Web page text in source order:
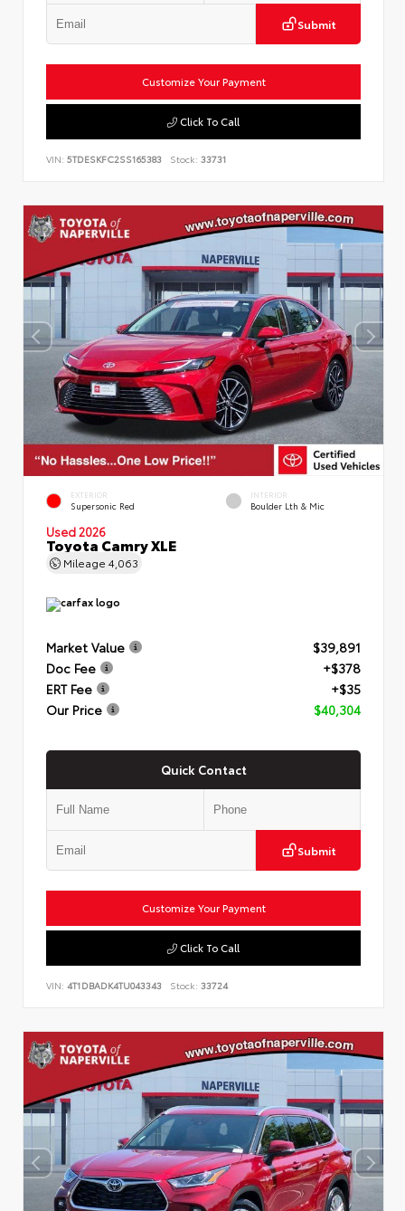
Submit
Customize Your Payment
Click To Call
VIN: 5TDESKFC2SS165383 Stock: 33731
EXTERIOR
Supersonic Red
INTERIOR
Boulder Lth & Mic
Used 2026
Toyota Camry XLE
Mileage 4,063
Market Value
$39,891
Doc Fee
+$378
ERT Fee
+$35
Our Price
$40,304
Quick Contact
Submit
Customize Your Payment
Click To Call
VIN: 4T1DBADK4TU043343 Stock: 33724